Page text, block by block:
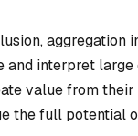
aggregation
and interpret
value from
the full potential